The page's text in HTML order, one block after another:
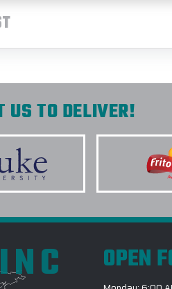
US TO DELIVER!
OPEN